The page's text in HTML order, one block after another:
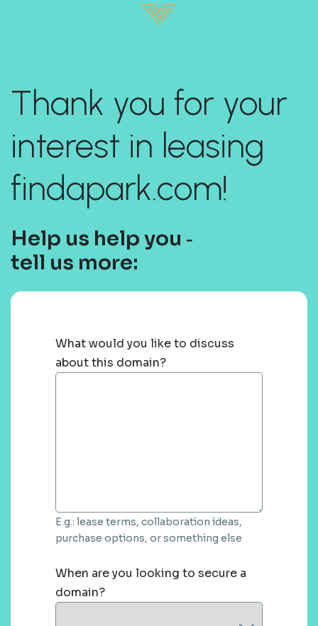
Thank you for your
interest in leasing
findapark.com!
Help us help you ‐
tell us more:
What would you like to discuss
about this domain?
E.g.: lease terms, collaboration ideas,
purchase options, or something else
When are you looking to secure a
domain?